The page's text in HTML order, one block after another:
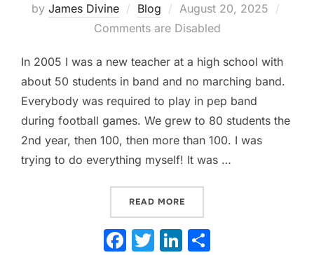
by James Divine Blog
Posted
on
August 20, 2025
Comments are Disabled
In 2005 I was a new teacher at a high school with
about 50 students in band and no marching band.
Everybody was required to play in pep band
during football games. We grew to 80 students the
2nd year, then 100, then more than 100. I was
trying to do everything myself! It was …
READ MORE
F T Li